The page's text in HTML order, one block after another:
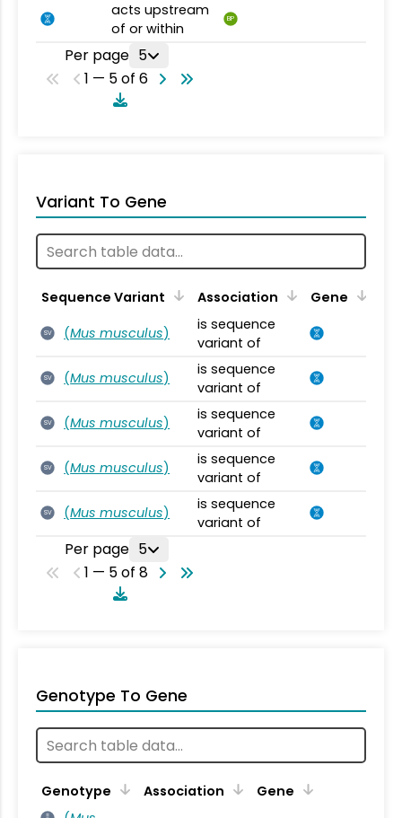
acts upstream
of or within
BP
Per page 5
1 — 5 of 6
Variant To Gene
Sequence Variant Association Gene
SV (Mus musculus)
is sequence
variant of
SV (Mus musculus)
is sequence
variant of
SV (Mus musculus)
is sequence
variant of
SV (Mus musculus)
is sequence
variant of
SV (Mus musculus)
is sequence
variant of
Per page 5
1 — 5 of 8
Genotype To Gene
Genotype Association
Gene